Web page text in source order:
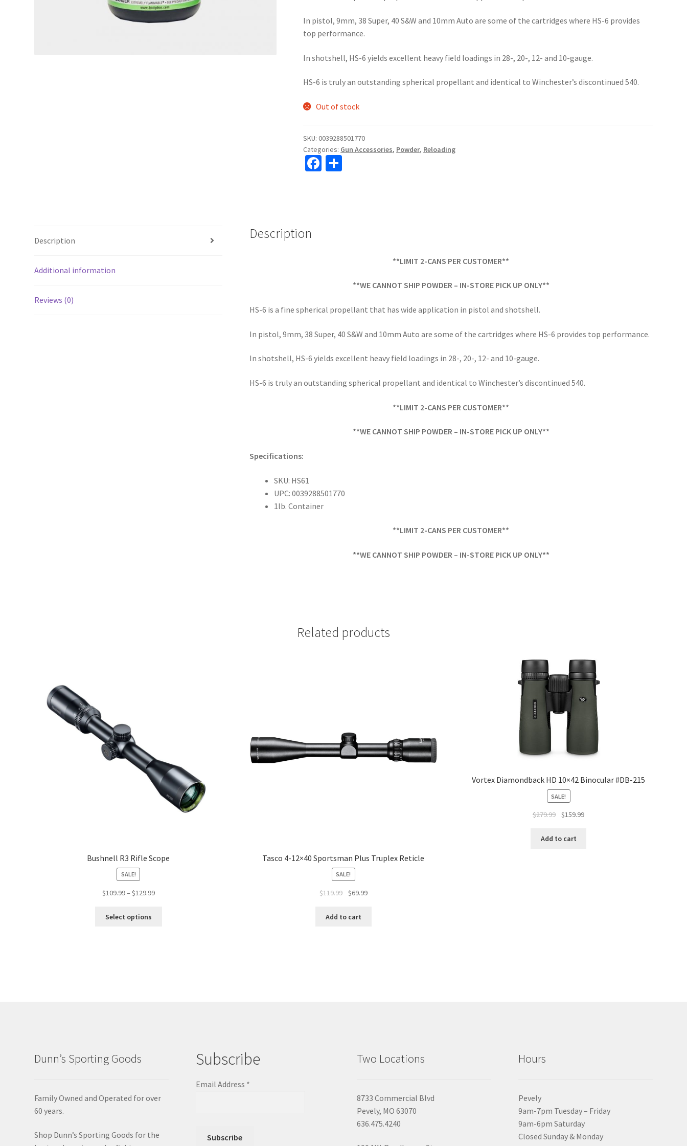
In pistol, 9mm, 38 Super, 40 S&W and 10mm Auto are some of the cartridges where HS-6 provides
top performance.
In shotshell, HS-6 yields excellent heavy field loadings in 28-, 20-, 12- and 10-gauge.
HS-6 is truly an outstanding spherical propellant and identical to Winchester’s discontinued 540.
Out of stock
SKU:0039288501770
Categories: Gun Accessories, Powder, Reloading
Fa
Description
Additional information
Reviews (0)
Description
**LIMIT 2-CANS PER CUSTOMER**
**WE CANNOT SHIP POWDER – IN-STORE PICK UP ONLY**
HS-6 is a fine spherical propellant that has wide application in pistol and shotshell.
In pistol, 9mm, 38 Super, 40 S&W and 10mm Auto are some of the cartridges where HS-6 provides top performance.
In shotshell, HS-6 yields excellent heavy field loadings in 28-, 20-, 12- and 10-gauge.
HS-6 is truly an outstanding spherical propellant and identical to Winchester’s discontinued 540.
**LIMIT 2-CANS PER CUSTOMER**
**WE CANNOT SHIP POWDER – IN-STORE PICK UP ONLY**
Specifications:
SKU: HS61
UPC: 0039288501770
1lb. Container
**LIMIT 2-CANS PER CUSTOMER**
**WE CANNOT SHIP POWDER – IN-STORE PICK UP ONLY**
Related products
Bushnell R3 Rifle Scope
SALE!
$109.99– $129.99
Select options
Tasco 4-12×40 Sportsman Plus Truplex Reticle
SALE!
$119.99 $69.99
Add to cart
Vortex Diamondback HD 10×42 Binocular #DB-215
SALE!
$279.99 $159.99
Add to cart
Dunn’s Sporting Goods
Family Owned and Operated for over
60 years.
Shop Dunn’s Sporting Goods for the
Subscribe
Email Address *
Two Locations
8733 Commercial Blvd
Pevely, MO 63070
636.475.4240
Hours
Pevely
9am-7pm Tuesday – Friday
9am-6pm Saturday
Closed Sunday & Monday